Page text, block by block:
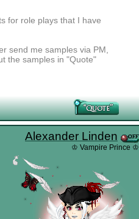
for role plays that I have
send me samples via PM,
the samples in "Quote"
Alexander Linden
♔ Vampire Prince ♔